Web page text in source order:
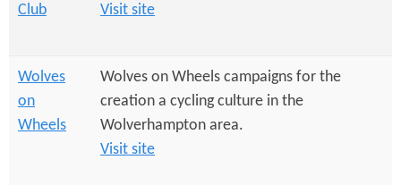
Club
Visit site
Wolves
on
Wheels
Wolves on Wheels campaigns for the
creation a cycling culture in the
Wolverhampton area.
Visit site